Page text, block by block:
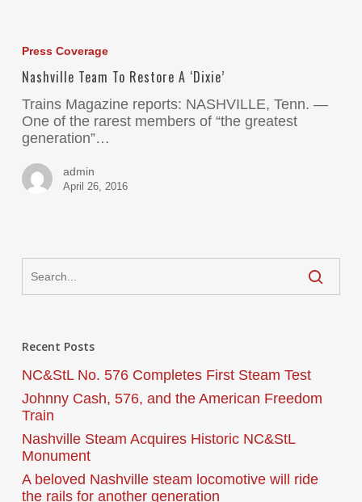
Press Coverage
Nashville Team To Restore A ‘Dixie’
Trains Magazine reports: NASHVILLE, Tenn. —
One of the rarest members of “the greatest
generation”…
admin
April 26, 2016
Recent Posts
NC&StL No. 576 Completes First Steam Test
Johnny Cash, 576, and the American Freedom
Train
Nashville Steam Acquires Historic NC&StL
Monument
A beloved Nashville steam locomotive will ride
the rails for another generation